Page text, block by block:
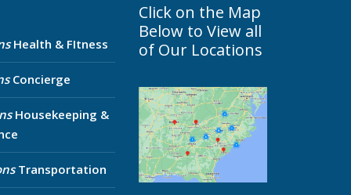
Health & FItness
Concierge
Housekeeping &
Transportation
Click on the Map
Below to View all
of Our Locations